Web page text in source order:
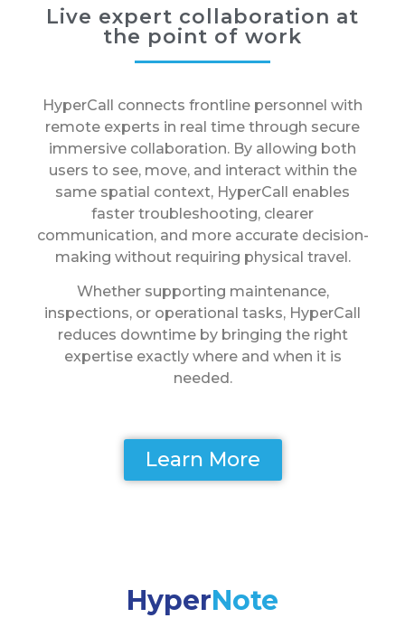
Live expert collaboration at
the point of work
HyperCall connects frontline personnel with
remote experts in real time through secure
immersive collaboration. By allowing both
users to see, move, and interact within the
same spatial context, HyperCall enables
faster troubleshooting, clearer
communication, and more accurate decision-
making without requiring physical travel.
Whether supporting maintenance,
inspections, or operational tasks, HyperCall
reduces downtime by bringing the right
expertise exactly where and when it is
needed.
Learn More
HyperNote